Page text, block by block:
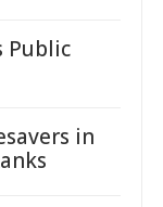
Public
in